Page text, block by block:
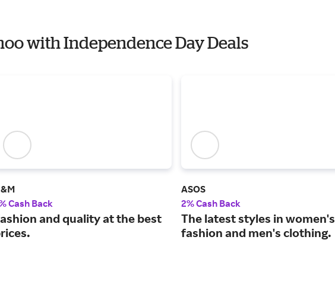
with Independence Day Deals
Cash Back
and quality at the best
ASOS
2% Cash Back
The latest styles in women's
fashion and men's clothing.